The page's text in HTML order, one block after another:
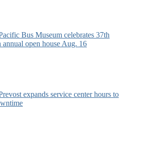
Bus Museum celebrates 37th
open house Aug. 16
expands service center hours to